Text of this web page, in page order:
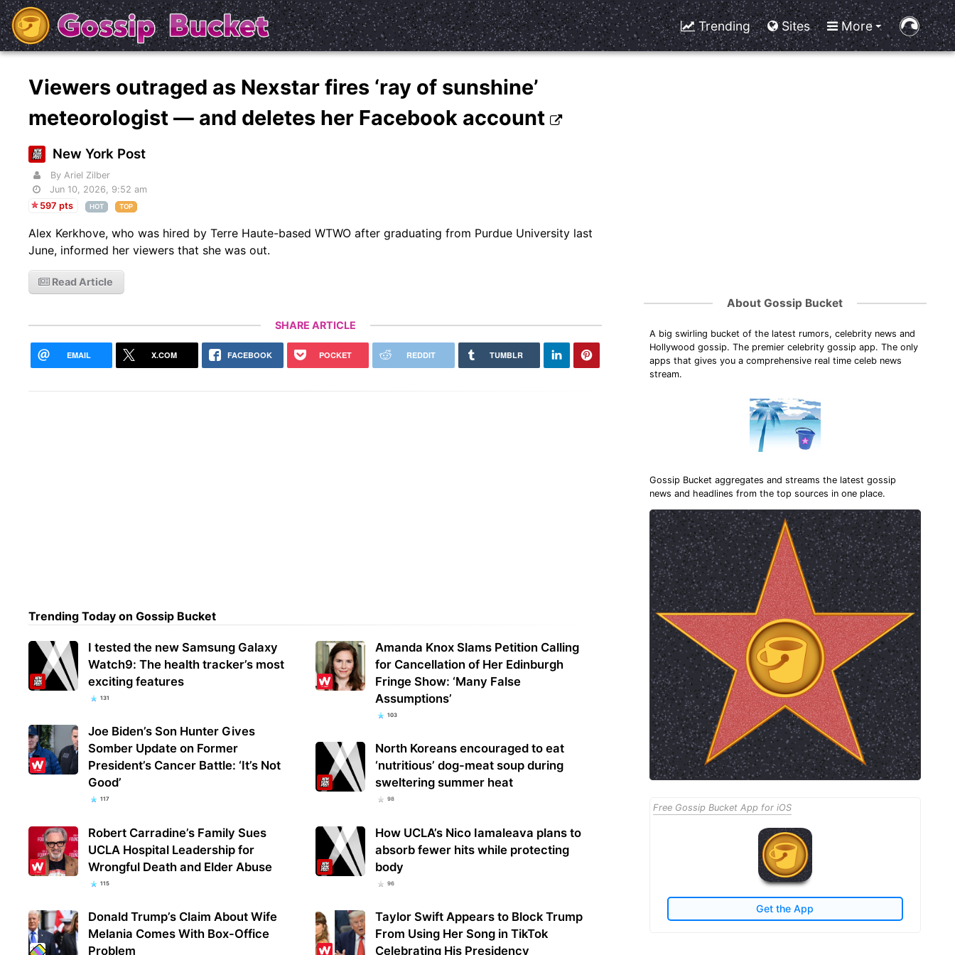
Trending Sites More
Viewers outraged as Nexstar fires ‘ray of sunshine’
meteorologist — and deletes her Facebook account
New York Post
By Ariel Zilber
Jun 10, 2026, 9:52 am
597 pts
HOT TOP
Alex Kerkhove, who was hired by Terre Haute-based WTWO after graduating from Purdue University last
June, informed her viewers that she was out.
Read Article
SHARE ARTICLE
EMAIL X.COM FACEBOOK POCKET REDDIT TUMBLR
Trending Today on Gossip Bucket
I tested the new Samsung Galaxy
Watch9: The health tracker’s most
exciting features
131
Joe Biden’s Son Hunter Gives
Somber Update on Former
President’s Cancer Battle: ‘It’s Not
Good’
117
Robert Carradine’s Family Sues
UCLA Hospital Leadership for
Wrongful Death and Elder Abuse
115
Donald Trump’s Claim About Wife
Melania Comes With Box-Office
Problem
Amanda Knox Slams Petition Calling
for Cancellation of Her Edinburgh
Fringe Show: ‘Many False
Assumptions’
103
North Koreans encouraged to eat
‘nutritious’ dog-meat soup during
sweltering summer heat
98
How UCLA’s Nico Iamaleava plans to
absorb fewer hits while protecting
body
96
Taylor Swift Appears to Block Trump
From Using Her Song in TikTok
Celebrating His Presidency
About Gossip Bucket
A big swirling bucket of the latest rumors, celebrity news and
Hollywood gossip. The premier celebrity gossip app. The only
apps that gives you a comprehensive real time celeb news
stream.
Gossip Bucket aggregates and streams the latest gossip
news and headlines from the top sources in one place.
Free Gossip Bucket App for iOS
Get the App